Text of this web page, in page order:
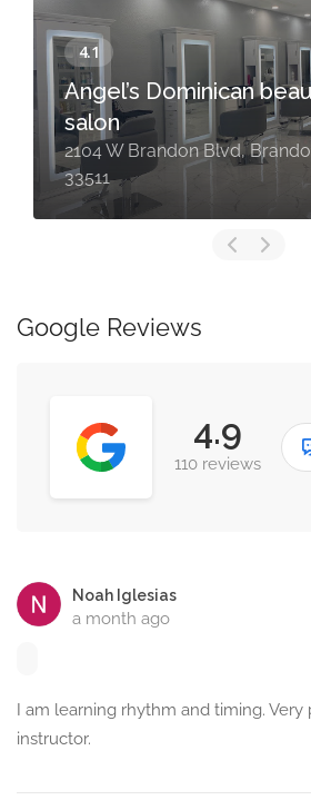
Angel’s Dominican
salon
2104 W Brandon Blvd,
33511
Google Reviews
4.9
110 reviews
Noah Iglesias
a month ago
I am learning rhythm and timing.
instructor.